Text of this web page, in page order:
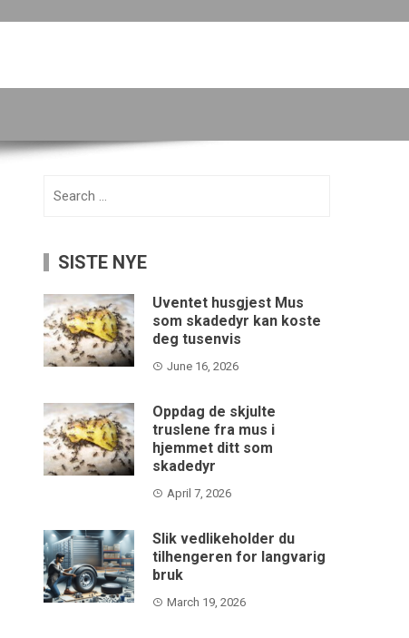
SISTE NYE
Uventet husgjest Mus
som skadedyr kan koste
deg tusenvis
June 16, 2026
Oppdag de skjulte
truslene fra mus i
hjemmet ditt som
skadedyr
April 7, 2026
Slik vedlikeholder du
tilhengeren for langvarig
bruk
March 19, 2026